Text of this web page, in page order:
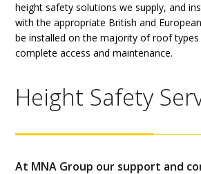
height safety solutions we supply, and
with the appropriate British and
be installed on the majority of roof
complete access and maintenance.
Height Safety
At MNA Group our support and